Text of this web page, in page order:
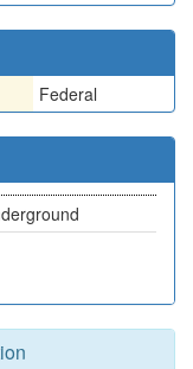
Federal